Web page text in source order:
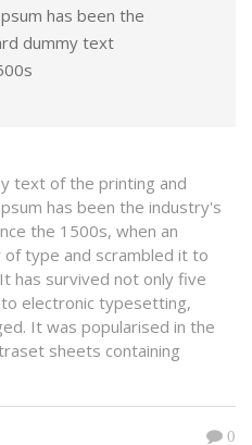
has been the
dummy text
text of the printing and
has been the industry's
the 1500s, when an
type and scrambled it to
has survived not only five
electronic typesetting,
It was popularised in the
sheets containing
0